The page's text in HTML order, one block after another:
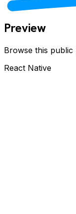
Preview
Browse this
React Native